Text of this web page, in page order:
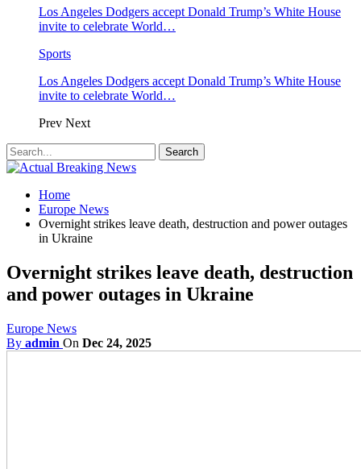
Los Angeles Dodgers accept Donald Trump’s White House
invite to celebrate World…
Sports
Los Angeles Dodgers accept Donald Trump’s White House
invite to celebrate World…
Prev Next
Home
Europe News
Overnight strikes leave death, destruction and power outages
in Ukraine
Overnight strikes leave death, destruction
and power outages in Ukraine
Europe News
By admin On Dec 24, 2025